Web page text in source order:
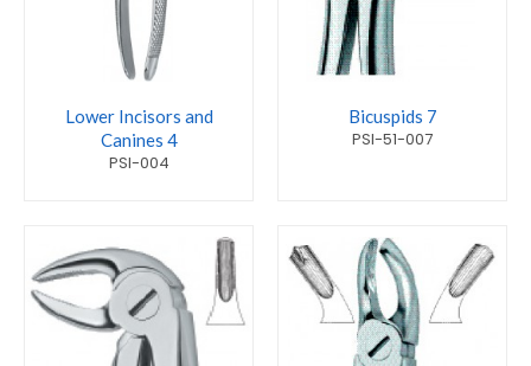
Lower Incisors and
Canines 4
PSI-004
Bicuspids 7
PSI-51-007